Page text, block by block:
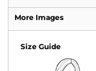
More Images
Size Guide